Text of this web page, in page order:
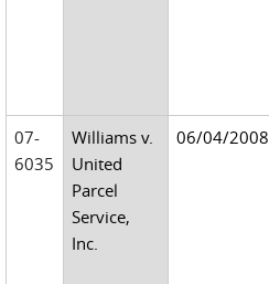
07-
6035
Williams v.
United
Parcel
Service,
Inc.
06/04/2008